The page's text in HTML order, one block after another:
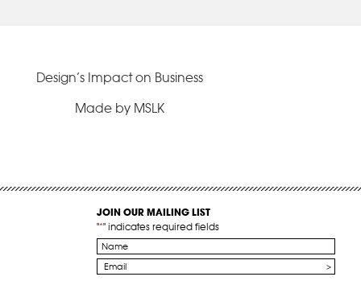
Design’s Impact on Business
Made by MSLK
JOIN OUR MAILING LIST
"*" indicates required fields
Name
*
Email